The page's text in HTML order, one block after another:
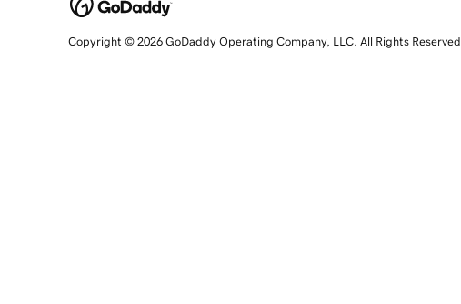
Copyright © 2026 GoDaddy Operating Company, LLC. All Rights Reserved.